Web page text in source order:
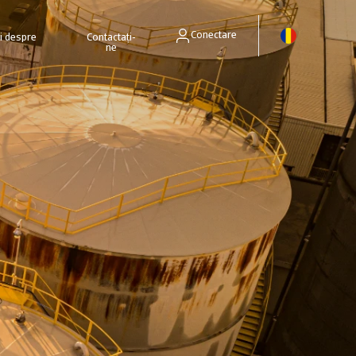
despre
Contactați-
ne
Conectare